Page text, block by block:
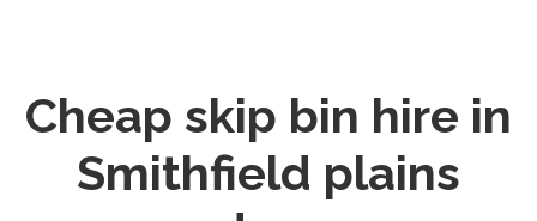
Cheap skip bin hire in
Smithfield plains